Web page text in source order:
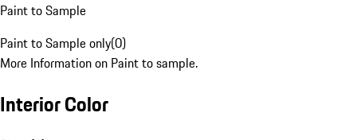
Paint to Sample
Paint to Sample only(0)
More Information on Paint to sample.
Interior Color